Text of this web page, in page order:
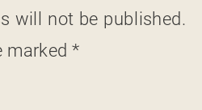
will not be published.
marked*